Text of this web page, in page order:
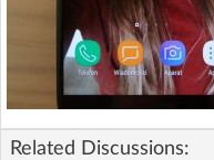
Related Discussions: